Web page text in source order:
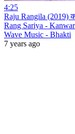
4:25
Raju Rangila (2019)
Rang Sariya -
Wave Music - Bhakti
7 years ago